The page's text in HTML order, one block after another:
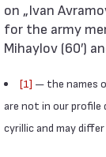
on „Ivan
for the army
Mihaylov (60′)
[1] — the names
are not in our
cyrillic and may